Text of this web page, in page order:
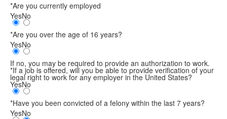
*Are you currently employed
YesNo
*Are you over the age of 16 years?
YesNo
If no, you may be required to provide an authorization to work.
*If a job is offered, will you be able to provide verification of your
legal right to work for any employer in the United States?
YesNo
*Have you been convicted of a felony within the last 7 years?
YesNo